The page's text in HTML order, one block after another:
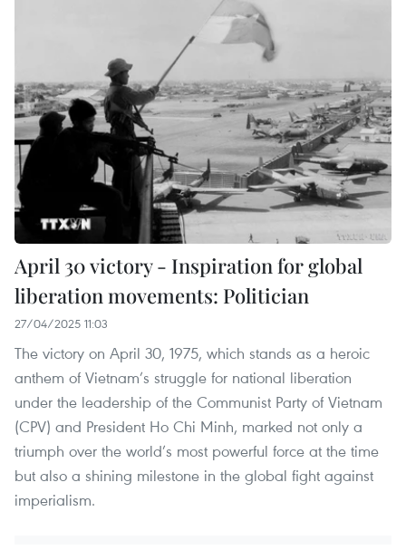
April 30 victory - Inspiration for global
liberation movements: Politician
27/04/2025 11:03
The victory on April 30, 1975, which stands as a heroic
anthem of Vietnam’s struggle for national liberation
under the leadership of the Communist Party of Vietnam
(CPV) and President Ho Chi Minh, marked not only a
triumph over the world’s most powerful force at the time
but also a shining milestone in the global fight against
imperialism.